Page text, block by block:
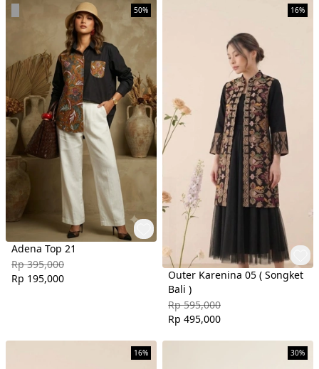
50%
Adena Top 21
Rp 395,000
Rp 195,000
16%
Outer Karenina 05 ( Songket
Bali )
Rp 595,000
Rp 495,000
16% 30%